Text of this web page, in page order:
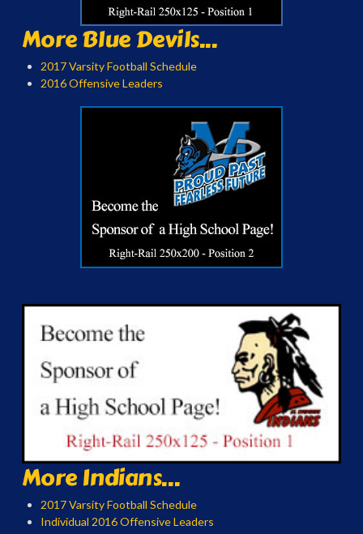
More Blue Devils...
2017 Varsity Football Schedule
2016 Offensive Leaders
More Indians...
2017 Varsity Football Schedule
Individual 2016 Offensive Leaders